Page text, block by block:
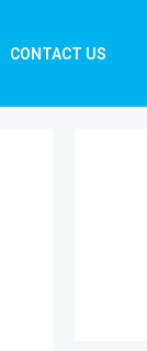
CONTACT US